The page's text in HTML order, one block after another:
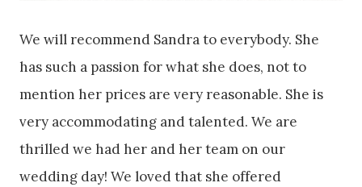
We will recommend Sandra to everybody. She
has such a passion for what she does, not to
mention her prices are very reasonable. She is
very accommodating and talented. We are
thrilled we had her and her team on our
wedding day! We loved that she offered